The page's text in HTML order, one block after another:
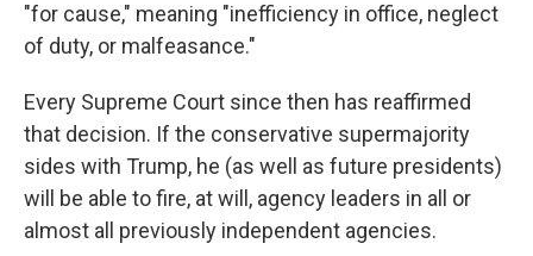
"for cause," meaning "inefficiency in office, neglect
of duty, or malfeasance."
Every Supreme Court since then has reaffirmed
that decision. If the conservative supermajority
sides with Trump, he (as well as future presidents)
will be able to fire, at will, agency leaders in all or
almost all previously independent agencies.